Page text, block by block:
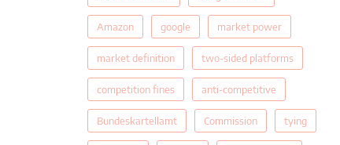
Amazon google market power
market definition two-sided platforms
competition fines anti-competitive
Bundeskartellamt Commission tying